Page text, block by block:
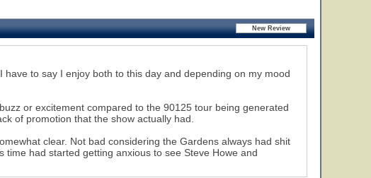
to say I enjoy both to this day and depending on my mood
or excitement compared to the 90125 tour being generated
of promotion that the show actually had.
clear. Not bad considering the Gardens always had shit
had started getting anxious to see Steve Howe and